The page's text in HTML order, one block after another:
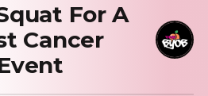
For A
Cancer